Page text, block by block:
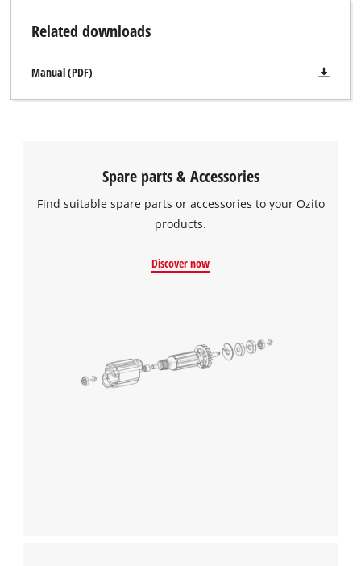
Related downloads
Manual (PDF)
Spare parts & Accessories
Find suitable spare parts or accessories to your Ozito
products.
Discover now